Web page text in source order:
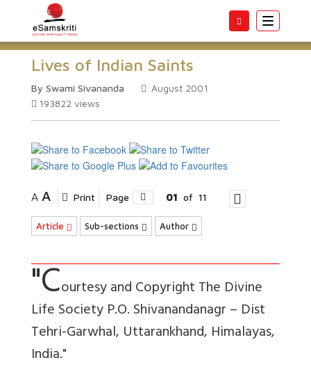
Toggle
Lives of Indian Saints
By Swami Sivananda
August 2001
193822 views
A A Print Page 01 of 11
Article Sub-sections Author
"Courtesy and Copyright The Divine
Life Society P.O. Shivanandanagr – Dist
Tehri-Garwhal, Uttarankhand, Himalayas,
India."